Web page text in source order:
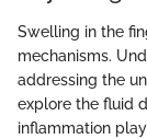
Swelling in the
mechanisms.
addressing the
explore the fluid
inflammation